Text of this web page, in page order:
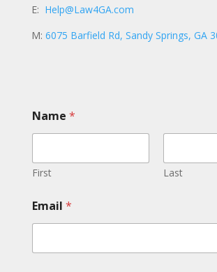
E: Help@Law4GA.com
M: 6075 Barfield Rd, Sandy Springs, GA
Name *
First Last
Email *